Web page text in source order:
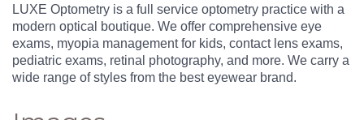
LUXE Optometry is a full service optometry practice with a
modern optical boutique. We offer comprehensive eye
exams, myopia management for kids, contact lens exams,
pediatric exams, retinal photography, and more. We carry a
wide range of styles from the best eyewear brand.